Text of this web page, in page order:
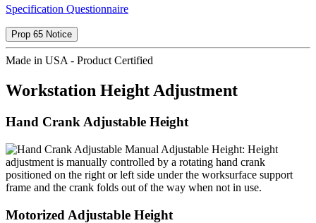
Specification Questionnaire
Prop 65 Notice
Made in USA - Product Certified
Workstation Height Adjustment
Hand Crank Adjustable Height
Manual Adjustable Height: Height
adjustment is manually controlled by a rotating hand crank
positioned on the right or left side under the worksurface support
frame and the crank folds out of the way when not in use.
Motorized Adjustable Height